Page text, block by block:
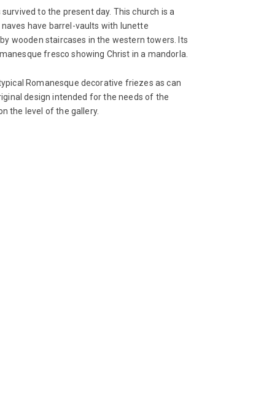
to the present day. This church is a
have barrel-vaults with lunette
wooden staircases in the western towers. Its
fresco showing Christ in a mandorla.
Romanesque decorative friezes as can
design intended for the needs of the
the level of the gallery.